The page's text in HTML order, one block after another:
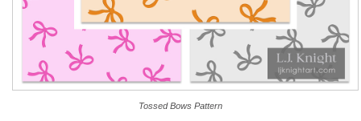
Tossed Bows Pattern